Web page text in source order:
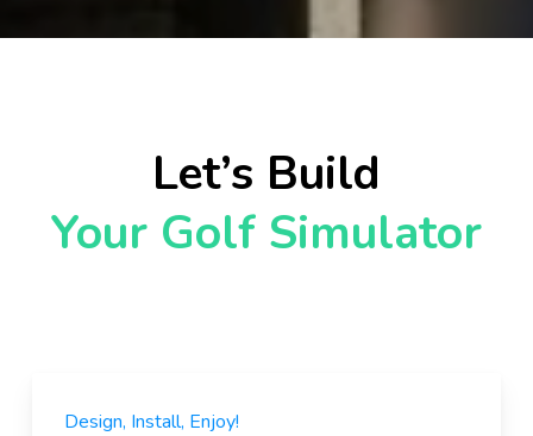
Let’s Build
Your Golf Simulator
Design, Install, Enjoy!